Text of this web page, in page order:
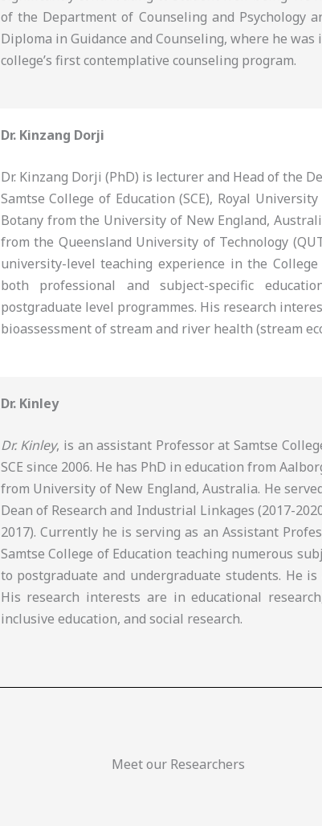
of the Department of Counseling and Psychology
Diploma in Guidance and Counseling, where he
college’s first contemplative counseling program.
Dr. Kinzang Dorji
Dr. Kinzang Dorji (PhD) is lecturer and Head of the
Samtse College of Education (SCE), Royal
Botany from the University of New England,
from the Queensland University of Technology
university-level teaching experience in the
both professional and subject-specific
postgraduate level programmes. His research
bioassessment of stream and river health (stream
Dr. Kinley
Dr. Kinley, is an assistant Professor at Samtse
SCE since 2006. He has PhD in education from
from University of New England, Australia. He
Dean of Research and Industrial Linkages (2017-
2017). Currently he is serving as an Assistant
Samtse College of Education teaching numerous
to postgraduate and undergraduate students. He
His research interests are in educational
inclusive education, and social research.
Meet our Researchers